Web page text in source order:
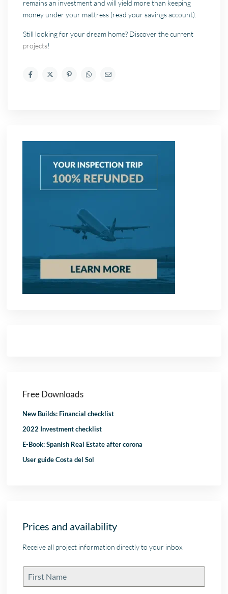
remains an investment and will yield more than keeping
money under your mattress (read your savings account).
Still looking for your dream home? Discover the current
projects!
Free Downloads
New Builds: Financial checklist
2022 Investment checklist
E-Book: Spanish Real Estate after corona
User guide Costa del Sol
Prices and availability
Receive all project information directly to your inbox.